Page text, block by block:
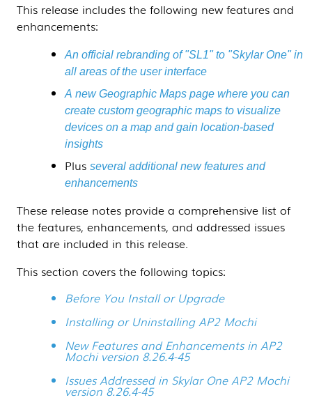
This release includes the following new features and
enhancements:
An official rebranding of "SL1" to "Skylar One" in
all areas of the user interface
A new Geographic Maps page where you can
create custom geographic maps to visualize
devices on a map and gain location-based
insights
Plusseveral additional new features and
enhancements
These release notes provide a comprehensive list of
the features, enhancements, and addressed issues
that are included in this release.
This section covers the following topics:
Before You Install or Upgrade
Installing or Uninstalling AP2 Mochi
New Features and Enhancements in AP2
Mochi version 8.26.4-45
Issues Addressed in Skylar One AP2 Mochi
version 8.26.4-45